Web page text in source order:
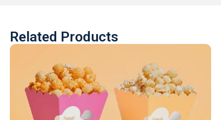
Related Products